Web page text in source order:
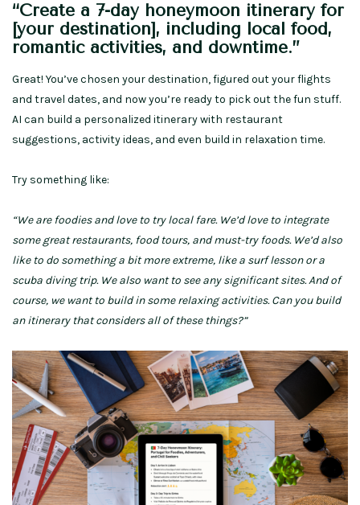
“Create a 7-day honeymoon itinerary for
[your destination], including local food,
romantic activities, and downtime.”
Great! You’ve chosen your destination, figured out your flights
and travel dates, and now you’re ready to pick out the fun stuff.
AI can build a personalized itinerary with restaurant
suggestions, activity ideas, and even build in relaxation time.
Try something like:
“We are foodies and love to try local fare. We’d love to integrate
some great restaurants, food tours, and must-try foods. We’d also
like to do something a bit more extreme, like a surf lesson or a
scuba diving trip. We also want to see any significant sites. And of
course, we want to build in some relaxing activities. Can you build
an itinerary that considers all of these things?”